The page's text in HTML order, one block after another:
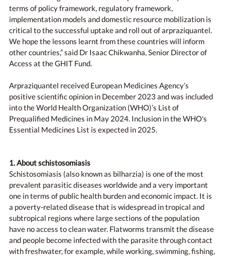
terms of policy framework, regulatory framework,
implementation models and domestic resource mobilization is
critical to the successful uptake and roll out of arpraziquantel.
We hope the lessons learnt from these countries will inform
other countries,” said Dr Isaac Chikwanha, Senior Director of
Access at the GHIT Fund.
Arpraziquantel received European Medicines Agency’s
positive scientific opinion in December 2023 and was included
into the World Health Organization (WHO)’s List of
Prequalified Medicines in May 2024. Inclusion in the WHO's
Essential Medicines List is expected in 2025.
1. About schistosomiasis
Schistosomiasis (also known as bilharzia) is one of the most
prevalent parasitic diseases worldwide and a very important
one in terms of public health burden and economic impact. It is
a poverty-related disease that is widespread in tropical and
subtropical regions where large sections of the population
have no access to clean water. Flatworms transmit the disease
and people become infected with the parasite through contact
with freshwater, for example, while working, swimming, fishing,